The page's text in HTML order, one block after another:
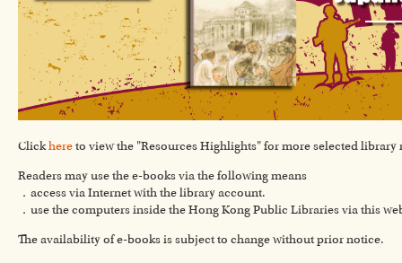
Clickhere to view the "Resources Highlights" for more selected library
Readers may use the e-books via the following means
．access via Internet with the library account.
．use the computers inside the Hong Kong Public Libraries via this
The availability of e-books is subject to change without prior notice.